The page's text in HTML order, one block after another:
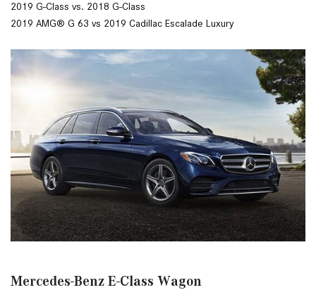
2019 G-Class vs. 2018 G-Class
2019 AMG® G 63 vs 2019 Cadillac Escalade Luxury
Mercedes-Benz E-Class Wagon